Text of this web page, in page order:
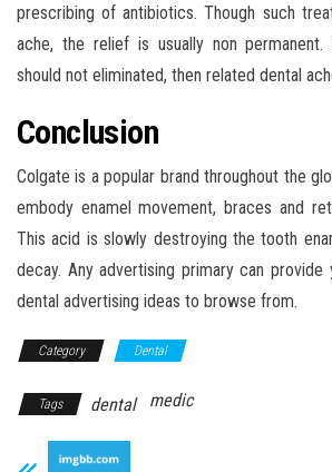
prescribing of antibiotics. Though such
ache, the relief is usually non
should not eliminated, then related dental
Conclusion
Colgate is a popular brand throughout the
embody enamel movement, braces and
This acid is slowly destroying the tooth
decay. Any advertising primary can
dental advertising ideas to browse from.
Category Dental
Tags dental medic